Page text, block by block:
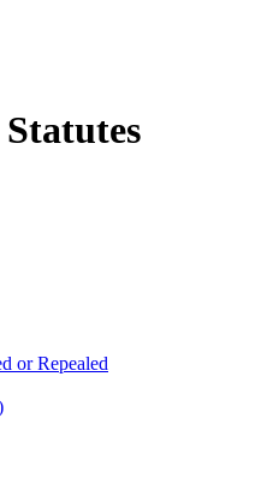
or Repealed